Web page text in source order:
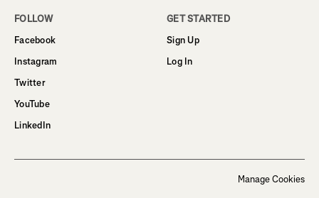
FOLLOW
Facebook
Instagram
Twitter
YouTube
LinkedIn
GET STARTED
Sign Up
Log In
Manage Cookies